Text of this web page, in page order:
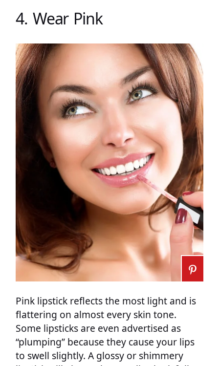
4. Wear Pink
Pink lipstick reflects the most light and is
flattering on almost every skin tone.
Some lipsticks are even advertised as
“plumping” because they cause your lips
to swell slightly. A glossy or shimmery